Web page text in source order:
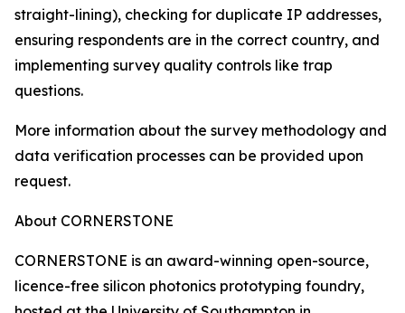
straight-lining), checking for duplicate IP addresses,
ensuring respondents are in the correct country, and
implementing survey quality controls like trap
questions.
More information about the survey methodology and
data verification processes can be provided upon
request.
About CORNERSTONE
CORNERSTONE is an award-winning open-source,
licence-free silicon photonics prototyping foundry,